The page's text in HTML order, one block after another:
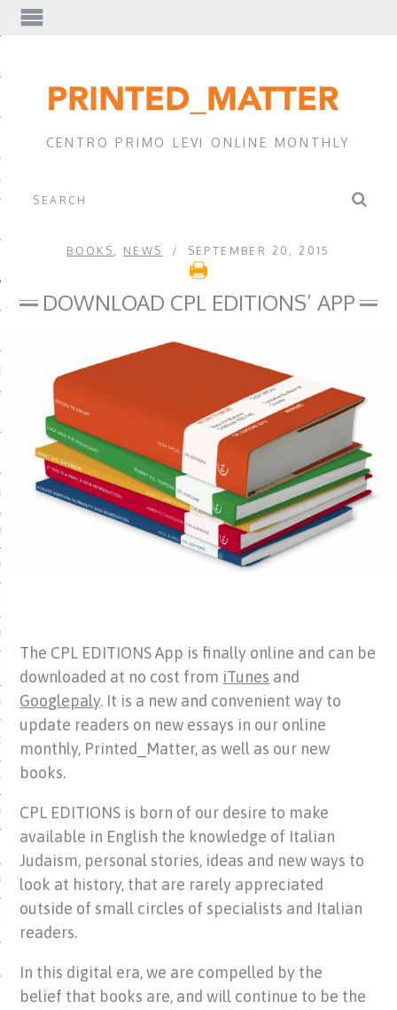
CATALOG
MUSEUMS, ARCHIVES
OF ITALIAN JEWISH MUSIC
OF THE JEWS IN
CENTRO PRIMO LEVI ONLINE MONTHLY
BOOKS NEWS SEPTEMBER 20, 2015
DOWNLOAD CPL EDITIONS’ APP
The CPL EDITIONS App is finally online and can be
downloaded at no cost from iTunes and
Googlepaly. It is a new and convenient way to
update readers on new essays in our online
monthly, Printed_Matter, as well as our new
books.
CPL EDITIONS is born of our desire to make
available in English the knowledge of Italian
Judaism, personal stories, ideas and new ways to
look at history, that are rarely appreciated
outside of small circles of specialists and Italian
readers.
In this digital era, we are compelled by the
belief that books are, and will continue to be the